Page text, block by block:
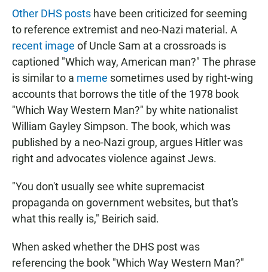
Other DHS posts have been criticized for seeming
to reference extremist and neo-Nazi material. A
recent image of Uncle Sam at a crossroads is
captioned "Which way, American man?" The phrase
is similar to a meme sometimes used by right-wing
accounts that borrows the title of the 1978 book
"Which Way Western Man?" by white nationalist
William Gayley Simpson. The book, which was
published by a neo-Nazi group, argues Hitler was
right and advocates violence against Jews.
"You don't usually see white supremacist
propaganda on government websites, but that's
what this really is," Beirich said.
When asked whether the DHS post was
referencing the book "Which Way Western Man?"